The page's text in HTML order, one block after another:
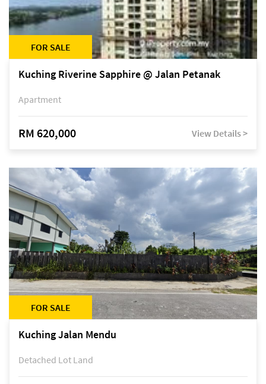
FOR SALE
Kuching Riverine Sapphire @ Jalan Petanak
Apartment
RM 620,000 View Details >
FOR SALE
Kuching Jalan Mendu
Detached Lot Land